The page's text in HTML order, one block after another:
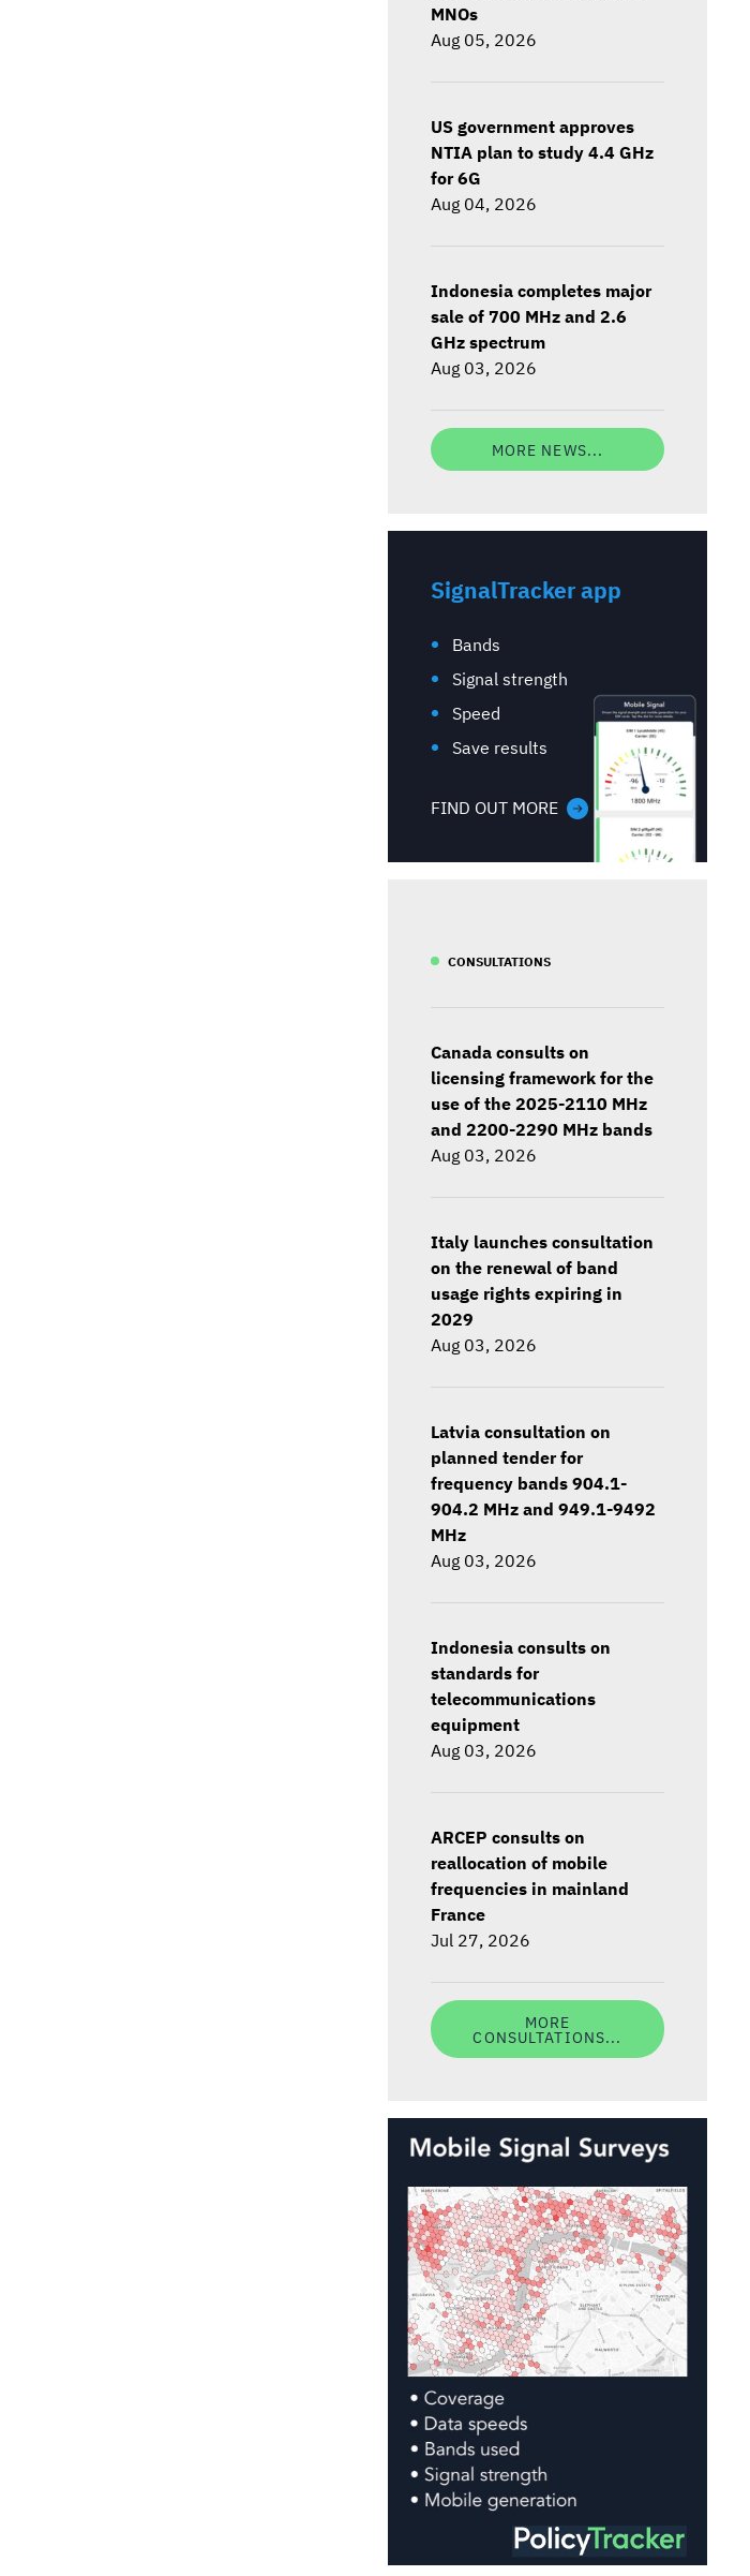
MNOs
Aug 05, 2026
US government approves
NTIA plan to study 4.4 GHz
for 6G
Aug 04, 2026
Indonesia completes major
sale of 700 MHz and 2.6
GHz spectrum
Aug 03, 2026
MORE NEWS...
SignalTracker app
Bands
Signal strength
Speed
Save results
FIND OUT MORE
CONSULTATIONS
Canada consults on
licensing framework for the
use of the 2025-2110 MHz
and 2200-2290 MHz bands
Aug 03, 2026
Italy launches consultation
on the renewal of band
usage rights expiring in
2029
Aug 03, 2026
Latvia consultation on
planned tender for
frequency bands 904.1-
904.2 MHz and 949.1-9492
MHz
Aug 03, 2026
Indonesia consults on
standards for
telecommunications
equipment
Aug 03, 2026
ARCEP consults on
reallocation of mobile
frequencies in mainland
France
Jul 27, 2026
MORE
CONSULTATIONS...